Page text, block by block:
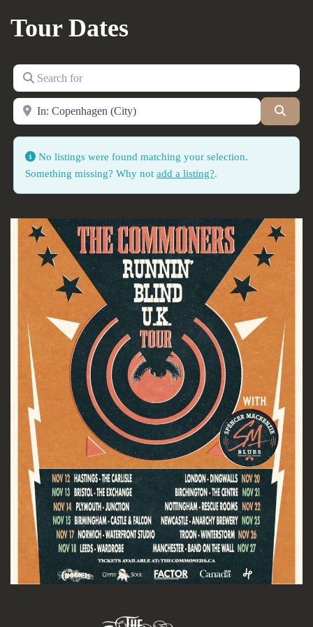
Tour Dates
Search for
Near
No listings were found matching your selection.
Something missing? Why not add a listing?.